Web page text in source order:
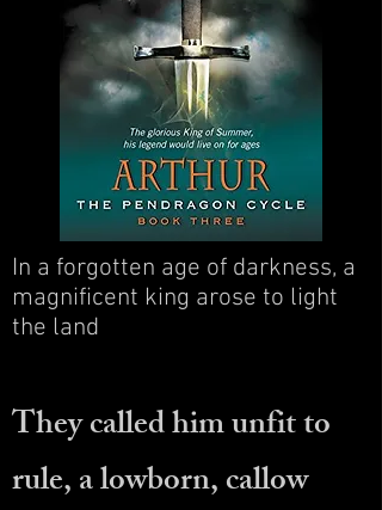
In a forgotten age of darkness, a
magnificent king arose to light
the land
They called him unfit to
rule, a lowborn, callow